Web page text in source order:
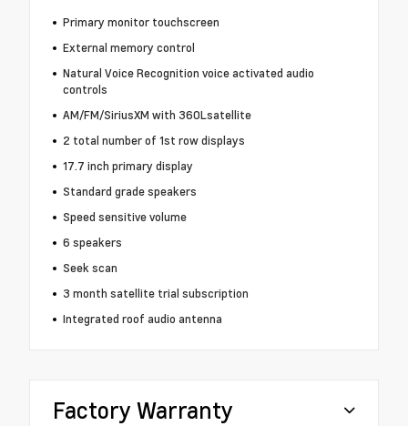
Primary monitor touchscreen
External memory control
Natural Voice Recognition voice activated audio
controls
AM/FM/SiriusXM with 360Lsatellite
2 total number of 1st row displays
17.7 inch primary display
Standard grade speakers
Speed sensitive volume
6 speakers
Seek scan
3 month satellite trial subscription
Integrated roof audio antenna
Factory Warranty